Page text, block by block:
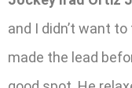
and I didn’t want
made the lead